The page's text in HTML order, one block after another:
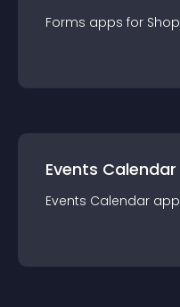
Forms apps for
Events Calendar
Events Calendar app